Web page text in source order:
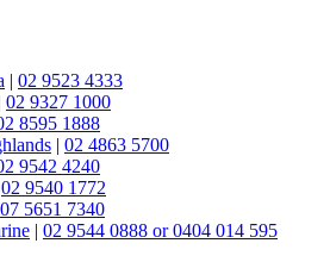
| 02 9523 4333
02 9327 1000
8595 1888
| 02 4863 5700
9542 4240
02 9540 1772
07 5651 7340
| 02 9544 0888 or 0404 014 595